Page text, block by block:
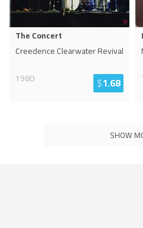
The Concert
Creedence Clearwater Revival
1980
$1.68
SHOW